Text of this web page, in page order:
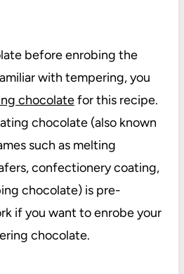
before enrobing the
with tempering, you
chocolatefor this recipe.
chocolate (also known
such as melting
confectionery coating,
chocolate) is pre-
if you want to enrobe your
chocolate.